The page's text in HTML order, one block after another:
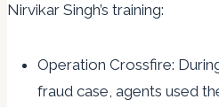
Nirvikar Singh’s training:
Operation Crossfire:
fraud case, agents used